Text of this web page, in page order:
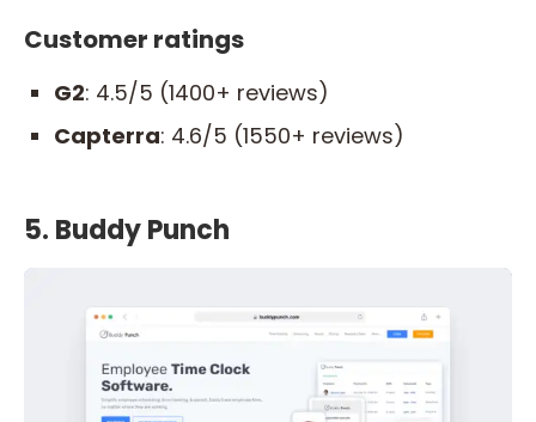
Customer ratings
G2: 4.5/5 (1400+ reviews)
Capterra: 4.6/5 (1550+ reviews)
5. Buddy Punch